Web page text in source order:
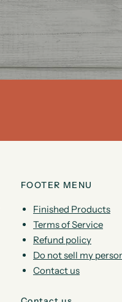
FOOTER MENU
Finished Products
Terms of Service
Refund policy
Do not sell my
Contact us